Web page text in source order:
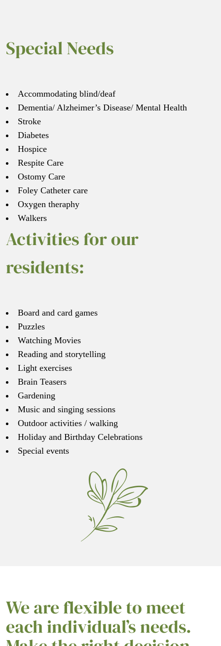
Special Needs
Accommodating blind/deaf
Dementia/ Alzheimer’s Disease/ Mental Health
Stroke
Diabetes
Hospice
Respite Care
Ostomy Care
Foley Catheter care
Oxygen theraphy
Walkers
Activities for our
residents:
Board and card games
Puzzles
Watching Movies
Reading and storytelling
Light exercises
Brain Teasers
Gardening
Music and singing sessions
Outdoor activities / walking
Holiday and Birthday Celebrations
Special events
We are flexible to meet
each individual’s needs.